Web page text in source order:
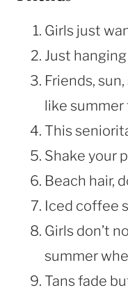
Girls just
Just
Friends,
like summer
This
Shake your
Beach hair,
Iced coffee
Girls don’t
summer
Tans fade